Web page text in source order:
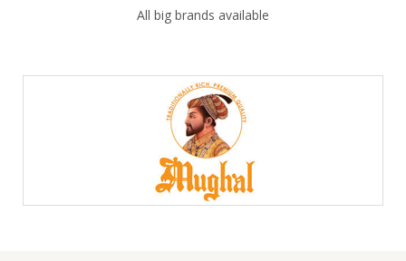
All big brands available